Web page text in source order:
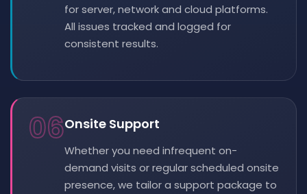
for server, network and cloud platforms.
All issues tracked and logged for
consistent results.
06Onsite Support
Whether you need infrequent on-
demand visits or regular scheduled onsite
presence, we tailor a support package to